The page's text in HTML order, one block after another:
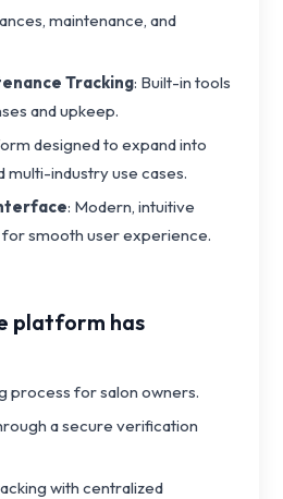
maintenance, and
Tracking: Built-in tools
and upkeep.
designed to expand into
multi-industry use cases.
: Modern, intuitive
smooth user experience.
platform has
process for salon owners.
a secure verification
with centralized